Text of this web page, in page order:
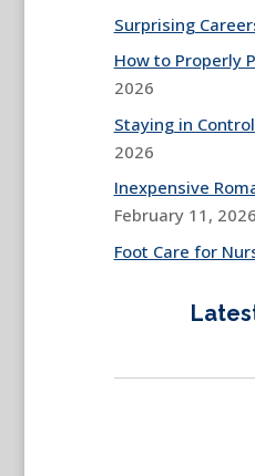
Surprising
How to Properly
2026
Staying in
2026
Inexpensive
February 11, 2026
Foot Care for